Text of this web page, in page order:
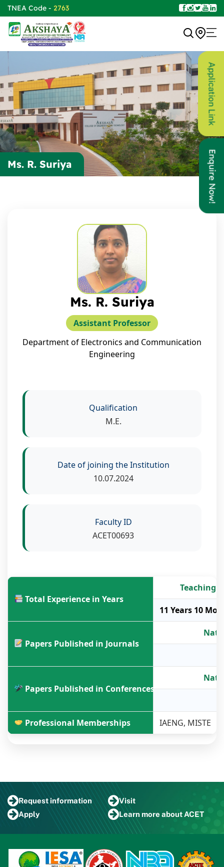
TNEA Code - 2763
Ms. R. Suriya
Ms. R. Suriya
Assistant Professor
Department of Electronics and Communication
Engineering
Qualification
M.E.
Date of joining the Institution
10.07.2024
Faculty ID
ACET00693
Total Experience in Years
Teaching
11 Years 10
Papers Published in Journals
Papers Published in Conferences
Professional Memberships IAENG, MISTE
Requestinformation
Visit
Apply
Learn more about ACET
Application Link
Enquire Now!